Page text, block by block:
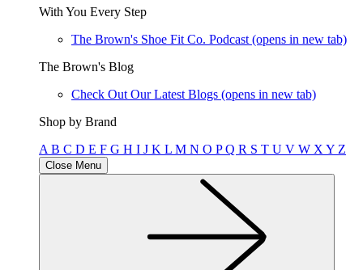
With You Every Step
The Brown's Shoe Fit Co. Podcast (opens in new tab)
The Brown's Blog
Check Out Our Latest Blogs (opens in new tab)
Shop by Brand
A B C D E F G H I J K L M N O PQ R S T U V W X Y Z
Close Menu